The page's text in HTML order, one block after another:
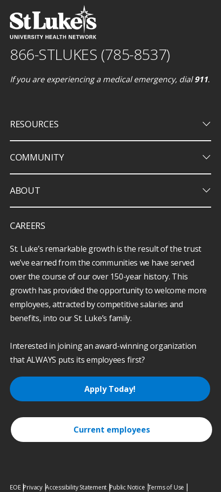
866-STLUKES (785-8537)
If you are experiencing a medical emergency, dial911.
RESOURCES keyboard_arrow_down
COMMUNITY keyboard_arrow_down
ABOUT keyboard_arrow_down
CAREERS
St. Luke’s remarkable growth is the result of the trust
we’ve earned from the communities we have served
over the course of our over 150-year history. This
growth has provided the opportunity to welcome more
employees, attracted by competitive salaries and
benefits, into our St. Luke’s family.
Interested in joining an award-winning organization
that ALWAYS puts its employees first?
Apply Today!
Current employees
EOE Privacy Accessibility Statement Public Notice Terms of Use